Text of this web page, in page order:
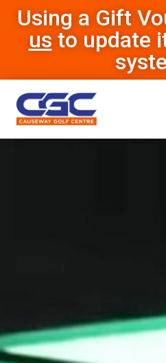
Using a Gift
us to update